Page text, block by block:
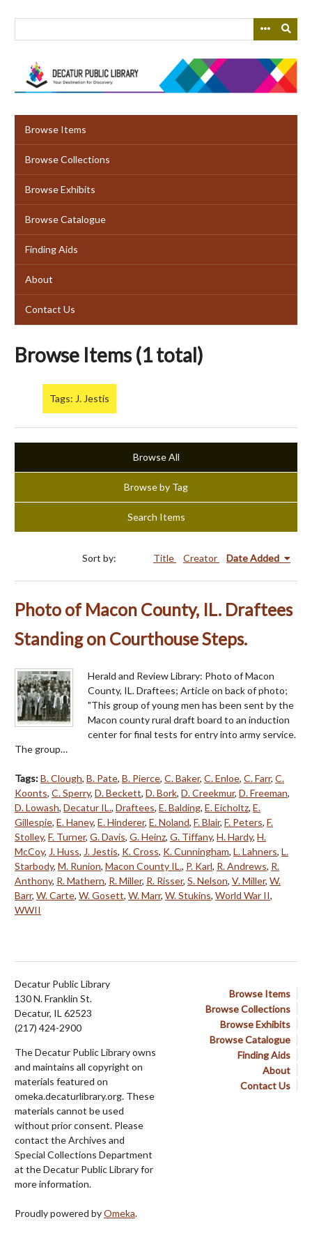
Browse Items
Browse Collections
Browse Exhibits
Browse Catalogue
Finding Aids
About
Contact Us
Browse Items (1 total)
Tags: J. Jestis
Browse All
Browse by Tag
Search Items
Sort by: Title Creator Date Added
Photo of Macon County, IL. Draftees
Standing on Courthouse Steps.
Herald and Review Library: Photo of Macon
County, IL. Draftees; Article on back of photo;
"This group of young men has been sent by the
Macon county rural draft board to an induction
center for final tests for entry into army service.
The group…
Tags:B. Clough, B. Pate, B. Pierce, C. Baker, C. Enloe, C. Farr, C.
Koonts, C. Sperry, D. Beckett, D. Bork, D. Creekmur, D. Freeman,
D. Lowash, Decatur IL., Draftees, E. Balding, E. Eicholtz, E.
Gillespie, E. Haney, E. Hinderer, E. Noland, F. Blair, F. Peters, F.
Stolley, F. Turner, G. Davis, G. Heinz, G. Tiffany, H. Hardy, H.
McCoy, J. Huss, J. Jestis, K. Cross, K. Cunningham, L. Lahners, L.
Starbody, M. Runion, Macon County IL., P. Karl, R. Andrews, R.
Anthony, R. Mathern, R. Miller, R. Risser, S. Nelson, V. Miller, W.
Barr, W. Carte, W. Gosett, W. Marr, W. Stukins, World War II,
WWII
Browse Items
Browse Collections
Browse Exhibits
Browse Catalogue
Finding Aids
About
Contact Us
Decatur Public Library
130 N. Franklin St.
Decatur, IL 62523
(217) 424-2900
The Decatur Public Library owns
and maintains all copyright on
materials featured on
omeka.decaturlibrary.org. These
materials cannot be used
without prior consent. Please
contact the Archives and
Special Collections Department
at the Decatur Public Library for
more information.
Proudly powered byOmeka.